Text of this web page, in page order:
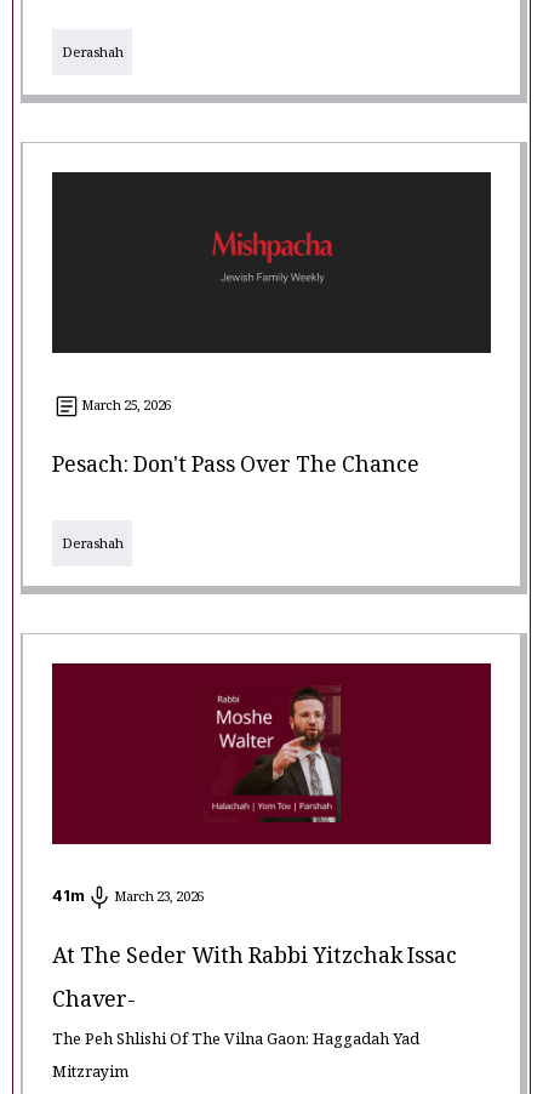
Derashah
March 25, 2026
Pesach: Don't Pass Over The Chance
Derashah
41m March 23, 2026
At The Seder With Rabbi Yitzchak Issac
Chaver-
The Peh Shlishi Of The Vilna Gaon: Haggadah Yad
Mitzrayim